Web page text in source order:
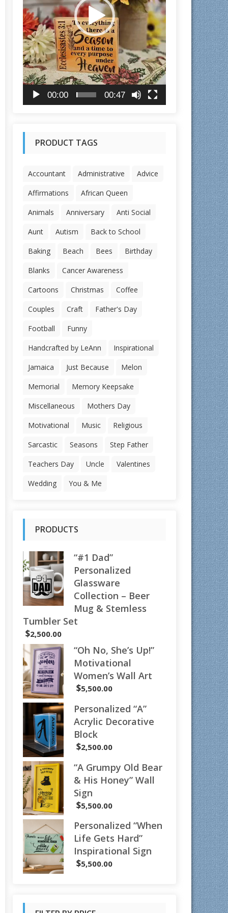
l
a
y
e
r
00:00 00:47
PRODUCT TAGS
Accountant Administrative
Advice
Affirmations
African Queen
Animals
Anniversary
Anti Social
Aunt
Autism
Back to School
Baking
Beach Bees
Birthday
Blanks
Cancer Awareness
Cartoons
Christmas
Coffee
Couples
Craft
Father's Day
Football
Funny
Handcrafted by LeAnn
Inspirational
Jamaica
Just Because
Melon
Memorial
Memory Keepsake
Miscellaneous
Mothers Day
Motivational
Music
Religious
Sarcastic
Seasons
Step Father
Teachers Day
Uncle
Valentines
Wedding
You & Me
PRODUCTS
“#1 Dad”
Personalized
Glassware
Collection – Beer
Mug & Stemless
Tumbler Set
$2,500.00
“Oh No, She’s Up!”
Motivational
Women’s Wall Art
$5,500.00
Personalized “A”
Acrylic Decorative
Block
$2,500.00
“A Grumpy Old Bear
& His Honey” Wall
Sign
$5,500.00
Personalized “When
Life Gets Hard”
Inspirational Sign
$5,500.00